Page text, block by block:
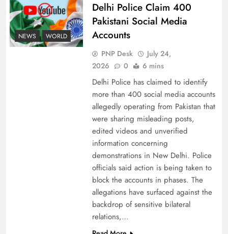
China, Venezuela, and Latin America’s Battle
NEWS WORLD
Delhi Police Claim 400
Pakistani Social Media
Accounts
PNP Desk
July 24,
2026
0 6 mins
Delhi Police has claimed to identify
more than 400 social media accounts
allegedly operating from Pakistan that
were sharing misleading posts,
edited videos and unverified
information concerning
demonstrations in New Delhi. Police
officials said action is being taken to
block the accounts in phases. The
allegations have surfaced against the
backdrop of sensitive bilateral
relations,…